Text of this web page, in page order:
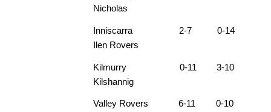
Nicholas
Inniscarra 2-7 0-14
Ilen Rovers
Kilmurry 0-11 3-10
Kilshannig
Valley Rovers 6-11 0-10